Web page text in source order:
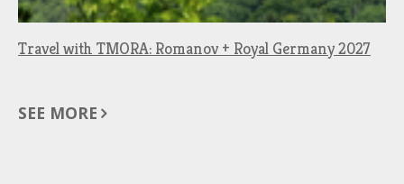
Travel with TMORA: Romanov + Royal Germany 2027
SEE MORE